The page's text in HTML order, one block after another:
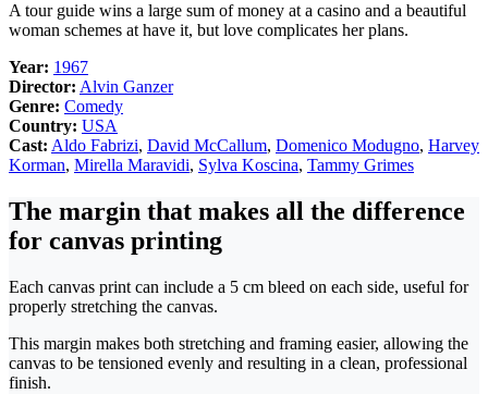
A tour guide wins a large sum of money at a casino and a beautiful
woman schemes at have it, but love complicates her plans.
Year: 1967
Director: Alvin Ganzer
Genre: Comedy
Country: USA
Cast: Aldo Fabrizi, David McCallum, Domenico Modugno, Harvey
Korman, Mirella Maravidi, Sylva Koscina, Tammy Grimes
The margin that makes all the difference
for canvas printing
Each canvas print can include a 5 cm bleed on each side, useful for
properly stretching the canvas.
This margin makes both stretching and framing easier, allowing the
canvas to be tensioned evenly and resulting in a clean, professional
finish.